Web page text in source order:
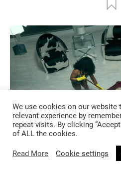
We use cookies on our website
relevant experience by
repeat visits. By clicking
of ALL the cookies.
Read More Cookie settings